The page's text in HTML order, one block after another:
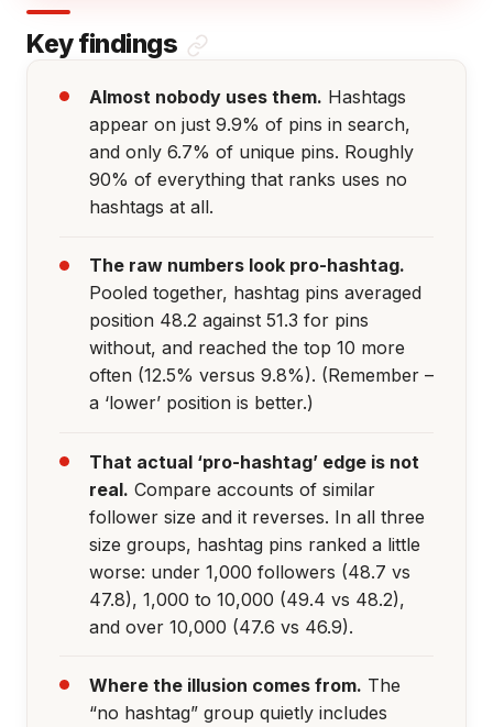
Key findings
Almost nobody uses them. Hashtags
appear on just 9.9% of pins in search,
and only 6.7% of unique pins. Roughly
90% of everything that ranks uses no
hashtags at all.
The raw numbers look pro-hashtag.
Pooled together, hashtag pins averaged
position 48.2 against 51.3 for pins
without, and reached the top 10 more
often (12.5% versus 9.8%). (Remember –
a ‘lower’ position is better.)
That actual ‘pro-hashtag’ edge is not
real. Compare accounts of similar
follower size and it reverses. In all three
size groups, hashtag pins ranked a little
worse: under 1,000 followers (48.7 vs
47.8), 1,000 to 10,000 (49.4 vs 48.2),
and over 10,000 (47.6 vs 46.9).
Where the illusion comes from. The
“no hashtag” group quietly includes